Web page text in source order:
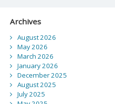
Archives
August 2026
May 2026
March 2026
January 2026
December 2025
August 2025
July 2025